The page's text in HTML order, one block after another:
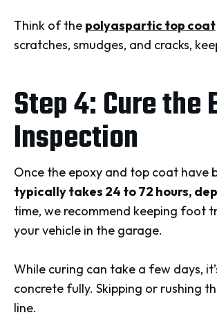
Think of the polyaspartic top coat
scratches, smudges, and cracks,
Step 4: Cure the
Inspection
Once the epoxy and top coat have
typically takes 24 to 72 hours,
time, we recommend keeping foot
your vehicle in the garage.
While curing can take a few days,
concrete fully. Skipping or rushing
line.